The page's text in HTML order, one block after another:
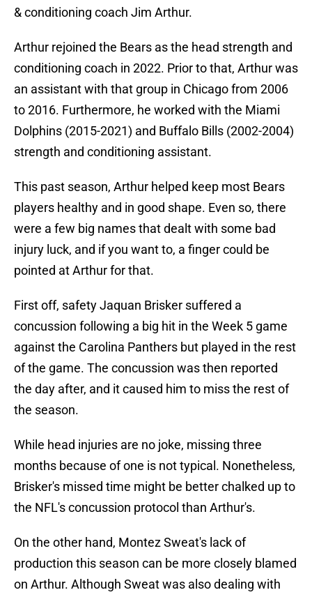
& conditioning coach Jim Arthur.
Arthur rejoined the Bears as the head strength and
conditioning coach in 2022. Prior to that, Arthur was
an assistant with that group in Chicago from 2006
to 2016. Furthermore, he worked with the Miami
Dolphins (2015-2021) and Buffalo Bills (2002-2004)
strength and conditioning assistant.
This past season, Arthur helped keep most Bears
players healthy and in good shape. Even so, there
were a few big names that dealt with some bad
injury luck, and if you want to, a finger could be
pointed at Arthur for that.
First off, safety Jaquan Brisker suffered a
concussion following a big hit in the Week 5 game
against the Carolina Panthers but played in the rest
of the game. The concussion was then reported
the day after, and it caused him to miss the rest of
the season.
While head injuries are no joke, missing three
months because of one is not typical. Nonetheless,
Brisker's missed time might be better chalked up to
the NFL's concussion protocol than Arthur's.
On the other hand, Montez Sweat's lack of
production this season can be more closely blamed
on Arthur. Although Sweat was also dealing with